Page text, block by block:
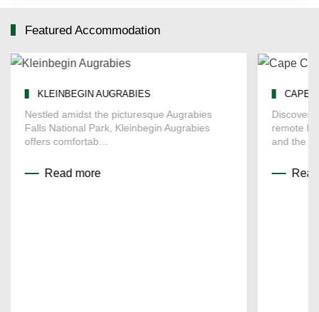
Featured Accommodation
KLEINBEGIN AUGRABIES
Nestled amidst the picturesque Augrabies
Falls National Park, Kleinbegin Augrabies
offers comfortab…
Read more
CAPE
Discover
remote
and the